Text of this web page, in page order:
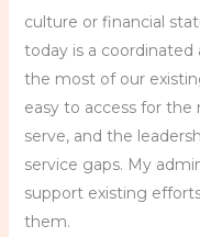
culture or financial
today is a
the most of our
easy to access for
serve, and the
service gaps. My
support existing
them.